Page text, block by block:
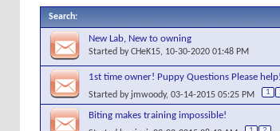
Search:
New Lab, New to owning
Started byCHeK15, 10-30-2020 01:48 PM
1st time owner! Puppy Questions Please help!
Started by jmwoody, 03-14-2015 05:25 PM 1
Biting makes training impossible!